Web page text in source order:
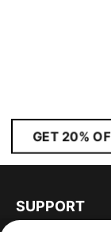
GET 20%
SUPPORT